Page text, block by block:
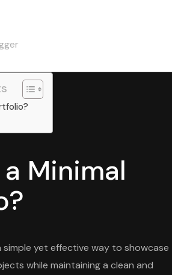
Minimal
simple yet effective way to showcase
while maintaining a clean and